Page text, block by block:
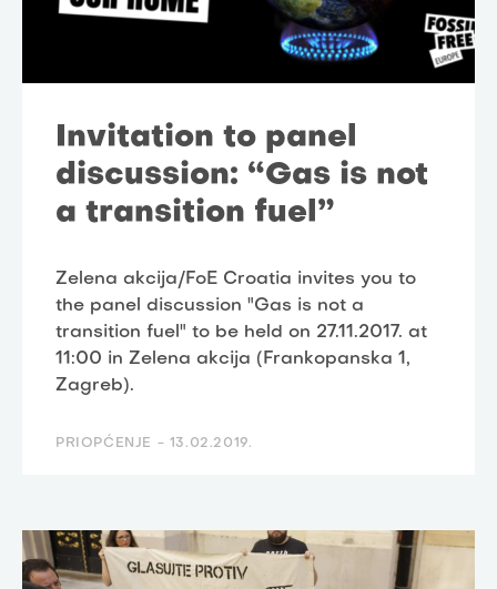
Invitation to panel
discussion: “Gas is not
a transition fuel”
Zelena akcija/FoE Croatia invites you to
the panel discussion "Gas is not a
transition fuel" to be held on 27.11.2017. at
11:00 in Zelena akcija (Frankopanska 1,
Zagreb).
PRIOPĆENJE - 13.02.2019.